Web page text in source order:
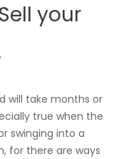
your
will take months or
true when the
swinging into a
for there are ways